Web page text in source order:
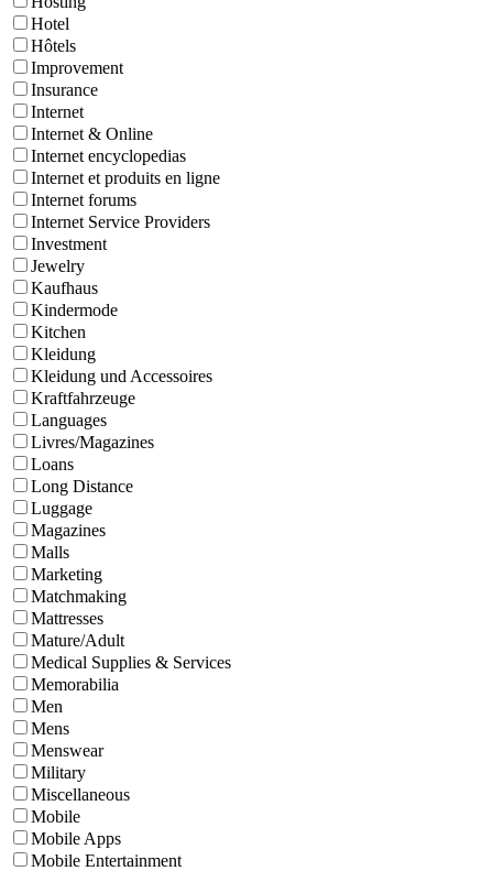
Hotel
Hôtels
Improvement
Insurance
Internet
Internet & Online
Internet encyclopedias
Internet et produits en ligne
Internet forums
Internet Service Providers
Investment
Jewelry
Kaufhaus
Kindermode
Kitchen
Kleidung
Kleidung und Accessoires
Kraftfahrzeuge
Languages
Livres/Magazines
Loans
Long Distance
Luggage
Magazines
Malls
Marketing
Matchmaking
Mattresses
Mature/Adult
Medical Supplies & Services
Memorabilia
Men
Mens
Menswear
Military
Miscellaneous
Mobile
Mobile Apps
Mobile Entertainment